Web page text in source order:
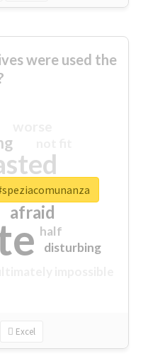
were used the
afraid
half
disturbing
closed
Excel